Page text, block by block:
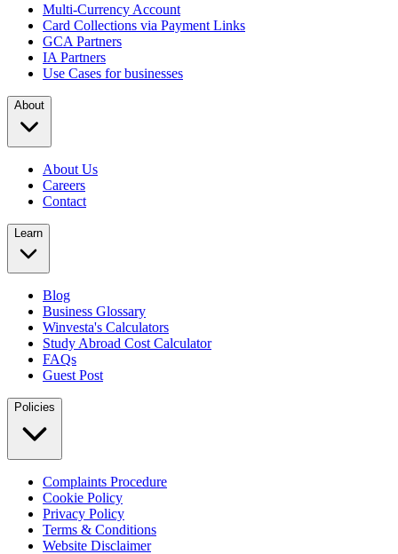
Multi-Currency Account
Card Collections via Payment Links
GCA Partners
IA Partners
Use Cases for businesses
About
About Us
Careers
Contact
Learn
Blog
Business Glossary
Winvesta's Calculators
Study Abroad Cost Calculator
FAQs
Guest Post
Policies
Complaints Procedure
Cookie Policy
Privacy Policy
Terms & Conditions
Website Disclaimer